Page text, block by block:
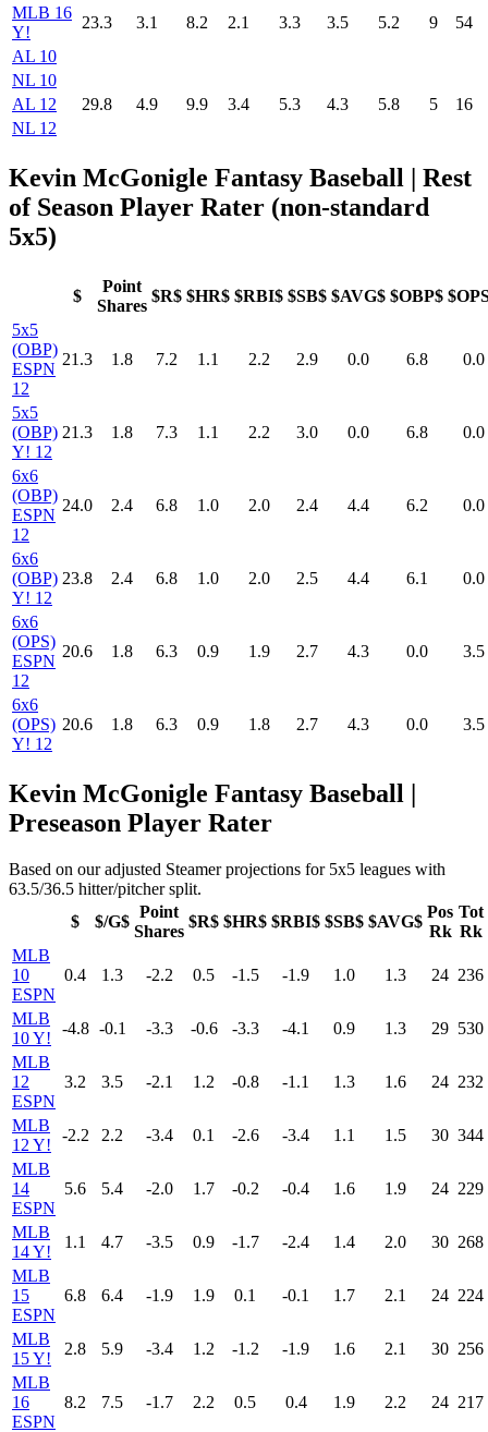
MLB 16
Y!
23.3 3.1 8.2 2.1 3.3 3.5 5.2 9
54
AL 10
NL 10
AL 12
29.8 4.9 9.9 3.4 5.3 4.3 5.8 5
16
NL 12
Kevin McGonigle Fantasy Baseball
| Rest
of Season Player Rater (non-standard
5x5)
$
Point
Shares
$R$ $HR$ $RBI$ $SB$ $AVG$ $OBP$
5x5
(OBP)
ESPN
12
21.3 1.8 7.2 1.1 2.2 2.9 0.0 6.8 0.0
5x5
(OBP)
Y! 12
21.3 1.8 7.3 1.1 2.2 3.0 0.0 6.8 0.0
6x6
(OBP)
ESPN
12
24.0 2.4 6.8 1.0 2.0 2.4 4.4 6.2 0.0
6x6
(OBP)
Y! 12
23.8 2.4 6.8 1.0 2.0 2.5 4.4 6.1 0.0
6x6
(OPS)
ESPN
12
20.6 1.8 6.3 0.9 1.9 2.7 4.3 0.0 3.5
6x6
(OPS)
Y! 12
20.6 1.8 6.3 0.9 1.8 2.7 4.3 0.0 3.5
Kevin McGonigle Fantasy Baseball |
Preseason Player Rater
Based on our adjusted Steamer projections for 5x5 leagues with
63.5/36.5 hitter/pitcher split.
$
$/G$
Point
Shares
$R$ $HR$ $RBI$ $SB$ $AVG$
Pos
Rk
Tot
Rk
MLB
10
ESPN
0.4 1.3 -2.2 0.5 -1.5 -1.9 1.0 1.3 24 236
MLB
10 Y!
-4.8 -0.1 -3.3 -0.6 -3.3 -4.1 0.9 1.3 29 530
MLB
12
ESPN
3.2 3.5 -2.1 1.2 -0.8 -1.1 1.3 1.6 24 232
MLB
12 Y!
-2.2 2.2 -3.4 0.1 -2.6 -3.4 1.1 1.5 30 344
MLB
14
ESPN
5.6 5.4 -2.0 1.7 -0.2 -0.4 1.6 1.9 24 229
MLB
14 Y!
1.1 4.7 -3.5 0.9 -1.7 -2.4 1.4 2.0 30 268
MLB
15
ESPN
6.8 6.4 -1.9 1.9 0.1 -0.1 1.7 2.1 24 224
MLB
15 Y!
2.8 5.9 -3.4 1.2 -1.2 -1.9 1.6 2.1 30 256
MLB
16
ESPN
8.2 7.5 -1.7 2.2 0.5 0.4 1.9 2.2 24 217